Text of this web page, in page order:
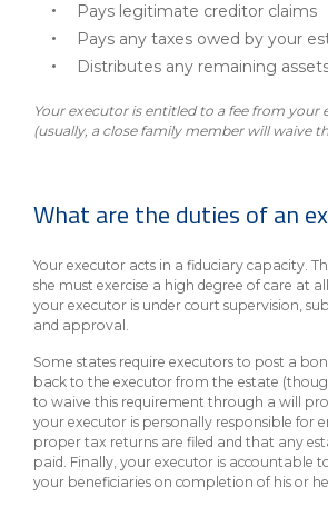
Pays legitimate creditor claims
Pays any taxes owed by your
Distributes any remaining
Your executor is entitled to a fee from your
(usually, a close family member will waive
What are the duties of an
Your executor acts in a fiduciary capacity.
she must exercise a high degree of care at
your executor is under court supervision,
and approval.
Some states require executors to post a
back to the executor from the estate
to waive this requirement through a will
your executor is personally responsible for
proper tax returns are filed and that any
paid. Finally, your executor is accountable
your beneficiaries on completion of his or